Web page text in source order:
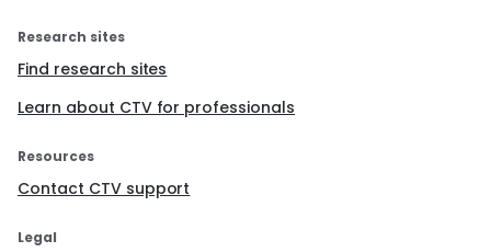
Research sites
Find research sites
Learn about CTV for professionals
Resources
Contact CTV support
Legal